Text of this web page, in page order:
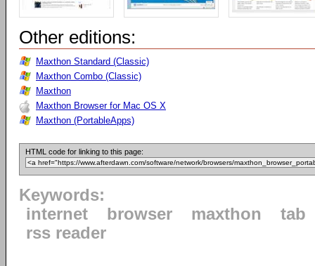
Other editions:
Maxthon Standard (Classic)
Maxthon Combo (Classic)
Maxthon
Maxthon Browser for Mac OS X
Maxthon (PortableApps)
HTML code for linking to this page:
Keywords:
internet
browser maxthon
tab
rss reader